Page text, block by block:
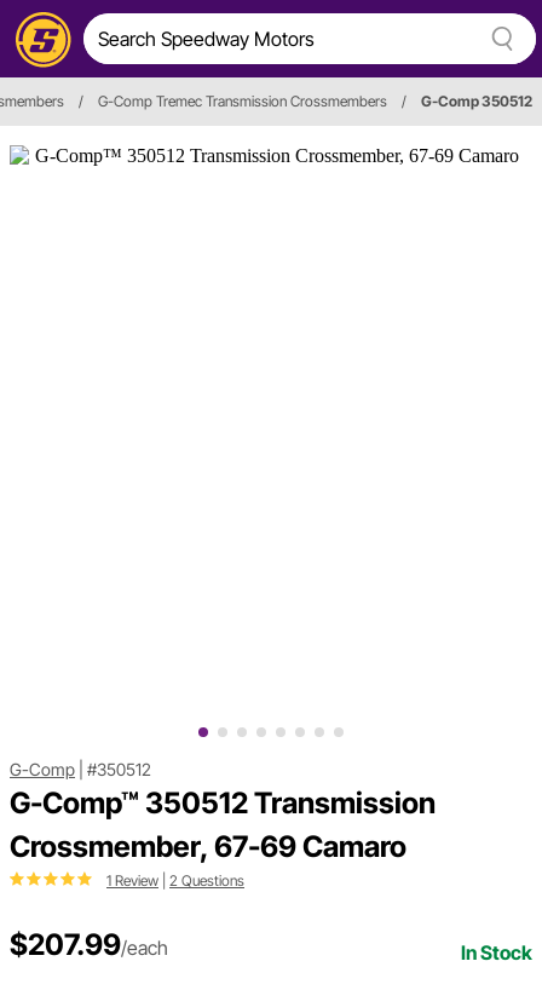
/ G-Comp Tremec Transmission Crossmembers / G-Comp 350512
G-Comp #350512
G-Comp™ 350512 Transmission
Crossmember, 67-69 Camaro
1 Review 2 Questions
$207.99/each In Stock